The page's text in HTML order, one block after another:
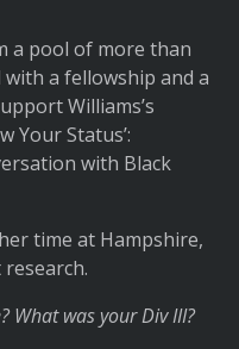
a pool of more than
a fellowship and a
Williams’s
Your Status’:
with Black
time at Hampshire,
What was your Div III?